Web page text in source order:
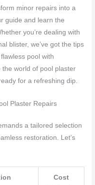
minor repairs into a
guide and learn the
you’re dealing with
blister, we’ve got the tips
pool with
the world of pool plaster
for a refreshing dip.
Plaster Repairs
a tailored selection
restoration. Let’s
Cost